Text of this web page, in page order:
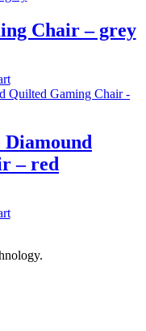
Chair – grey
– red